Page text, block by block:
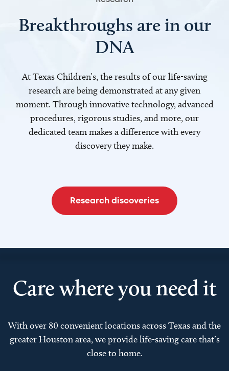
Breakthroughs are in our
DNA
At Texas Children’s, the results of our life-saving
research are being demonstrated at any given
moment. Through innovative technology, advanced
procedures, rigorous studies, and more, our
dedicated team makes a difference with every
discovery they make.
Research discoveries
Care where you need it
With over 80 convenient locations across Texas and the
greater Houston area, we provide life-saving care that’s
close to home.